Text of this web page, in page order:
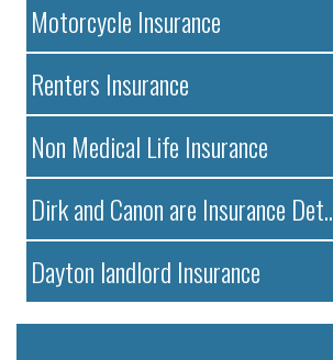
Motorcycle Insurance
Renters Insurance
Non Medical Life Insurance
Dirk and Canon are Insurance Det..
Dayton landlord Insurance